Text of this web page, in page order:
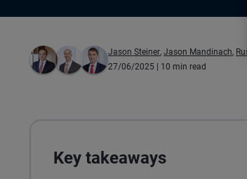
Jason Steiner, Jason Mandinach,
27/06/2025 | 10 min read
Key takeaways